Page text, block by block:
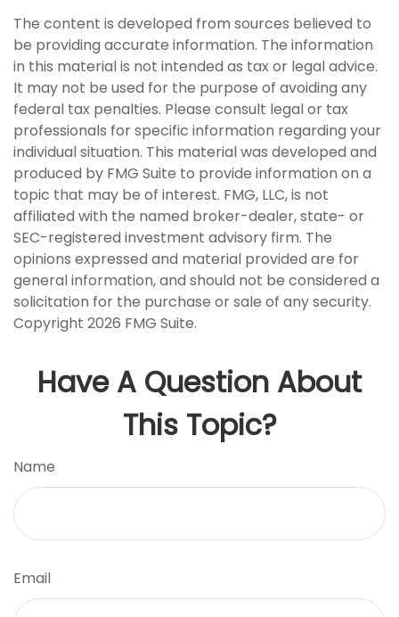
The content is developed from sources believed to
be providing accurate information. The information
in this material is not intended as tax or legal advice.
It may not be used for the purpose of avoiding any
federal tax penalties. Please consult legal or tax
professionals for specific information regarding your
individual situation. This material was developed and
produced by FMG Suite to provide information on a
topic that may be of interest. FMG, LLC, is not
affiliated with the named broker-dealer, state- or
SEC-registered investment advisory firm. The
opinions expressed and material provided are for
general information, and should not be considered a
solicitation for the purchase or sale of any security.
Copyright 2026 FMG Suite.
Have A Question About
This Topic?
Name
Email